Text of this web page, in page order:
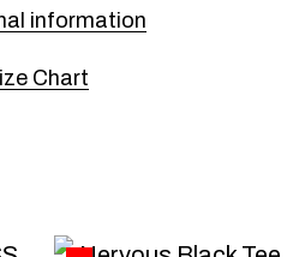
information
Chart